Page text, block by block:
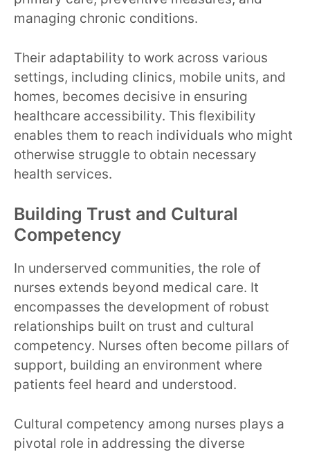
managing chronic conditions.
Their adaptability to work across various
settings, including clinics, mobile units, and
homes, becomes decisive in ensuring
healthcare accessibility. This flexibility
enables them to reach individuals who might
otherwise struggle to obtain necessary
health services.
Building Trust and Cultural
Competency
In underserved communities, the role of
nurses extends beyond medical care. It
encompasses the development of robust
relationships built on trust and cultural
competency. Nurses often become pillars of
support, building an environment where
patients feel heard and understood.
Cultural competency among nurses plays a
pivotal role in addressing the diverse